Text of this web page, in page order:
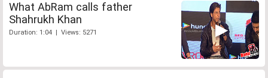
What AbRam calls father
Shahrukh Khan
Duration: 1:04 | Views: 5271